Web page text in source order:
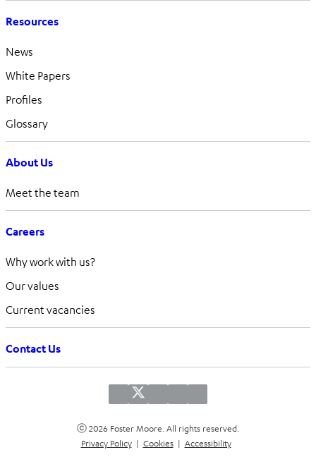
Resources
News
White Papers
Profiles
Glossary
About Us
Meet the team
Careers
Why work with us?
Our values
Current vacancies
Contact Us
ⓒ 2026 Foster Moore. All rights reserved.
Privacy Policy | Cookies | Accessibility